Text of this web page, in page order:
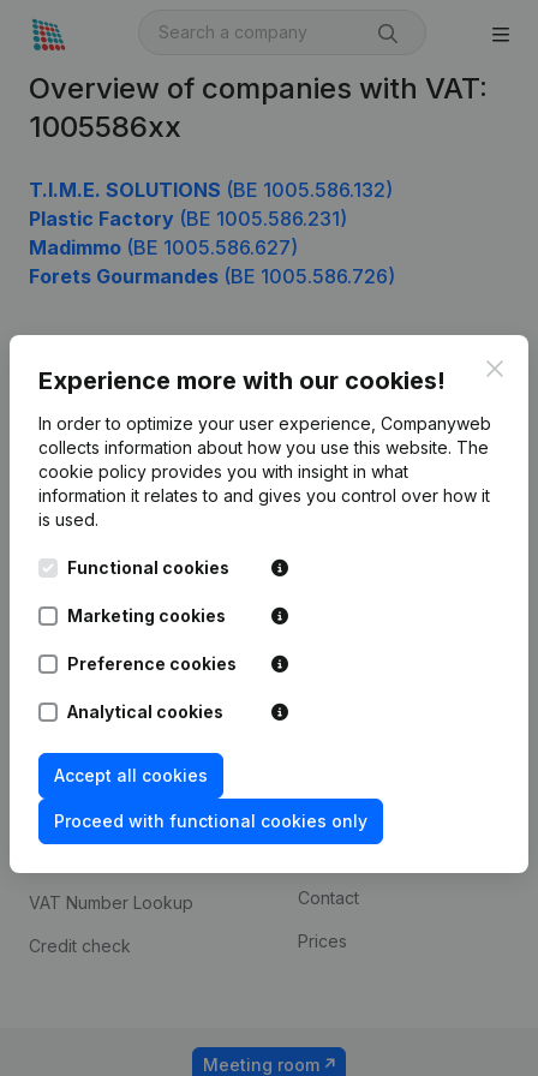
Overview of companies with VAT:
1005586xx
T.I.M.E. SOLUTIONS (BE 1005.586.132)
Plastic Factory (BE 1005.586.231)
Madimmo (BE 1005.586.627)
Forets Gourmandes (BE 1005.586.726)
Experience more with our cookies!
In order to optimize your user experience, Companyweb
collects information about how you use this website. The
cookie policy provides you with insight in what
information it relates to and gives you control over how it
is used.
Functional cookies
Marketing cookies
Preference cookies
Analytical cookies
Accept all cookies
Proceed with functional cookies only
English
Leuvensesteenweg
1800 Vilvoorde
Product
Company information
Monitoring
International search
Spotlight
Compliance & fraud
prevention
Consult financial
VAT Number Lookup
Credit check
Custom integrations
Contact
Prices
Meeting room